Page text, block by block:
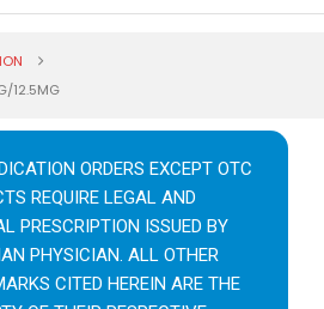
12.5MG
ORDERS EXCEPT OTC
REQUIRE LEGAL AND
PRESCRIPTION ISSUED BY
PHYSICIAN. ALL OTHER
CITED HEREIN ARE THE